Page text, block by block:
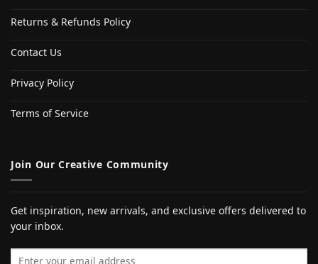
Returns & Refunds Policy
Contact Us
Privacy Policy
Terms of Service
Join Our Creative Community
Get inspiration, new arrivals, and exclusive offers delivered to
your inbox.